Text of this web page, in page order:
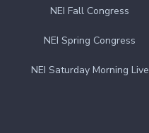
NEI Fall Congress
NEI Spring Congress
NEI Saturday Morning Live